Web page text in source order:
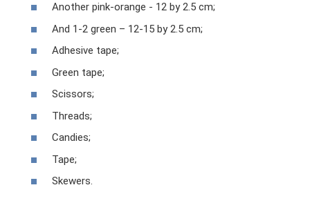
Another pink-orange - 12 by 2.5 cm;
And 1-2 green – 12-15 by 2.5 cm;
Adhesive tape;
Green tape;
Scissors;
Threads;
Candies;
Tape;
Skewers.